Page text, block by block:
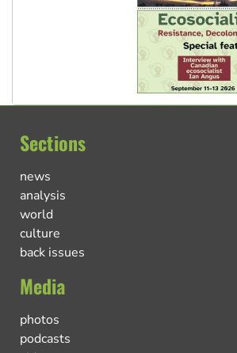
Sections
news
analysis
world
culture
back issues
Media
photos
podcasts